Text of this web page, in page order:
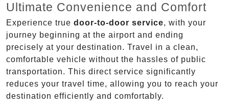
Ultimate Convenience and Comfort
Experience true door-to-door service, with your
journey beginning at the airport and ending
precisely at your destination. Travel in a clean,
comfortable vehicle without the hassles of public
transportation. This direct service significantly
reduces your travel time, allowing you to reach your
destination efficiently and comfortably.